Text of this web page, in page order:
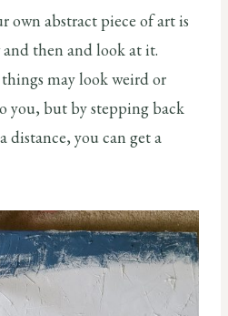
own abstract piece of art is
then and look at it.
may look weird or
you, but by stepping back
you can get a